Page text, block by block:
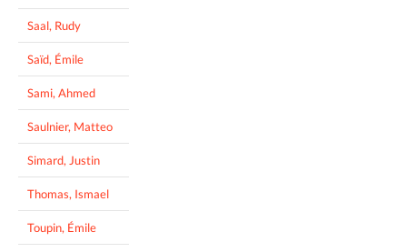
Saal, Rudy
Saïd, Émile
Sami, Ahmed
Saulnier, Matteo
Simard, Justin
Thomas, Ismael
Toupin, Émile